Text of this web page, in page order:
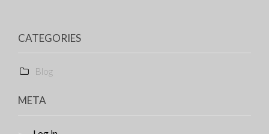
CATEGORIES
Blog
META